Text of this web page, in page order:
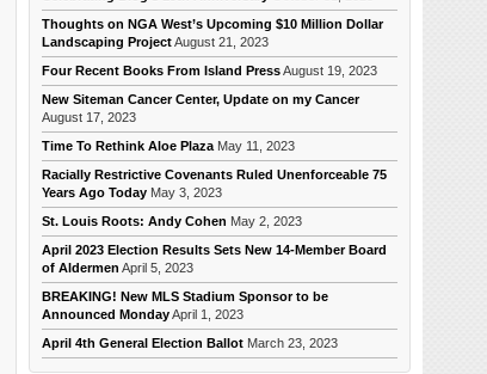
Thoughts on NGA West’s Upcoming $10 Million Dollar
Landscaping ProjectAugust 21, 2023
Four Recent Books From Island PressAugust 19, 2023
New Siteman Cancer Center, Update on my Cancer
August 17, 2023
Time To Rethink Aloe Plaza May 11, 2023
Racially Restrictive Covenants Ruled Unenforceable 75
Years Ago Today May 3, 2023
St. Louis Roots: Andy Cohen May 2, 2023
April 2023 Election Results Sets New 14-Member Board
of Aldermen April 5, 2023
BREAKING! New MLS Stadium Sponsor to be
Announced MondayApril 1, 2023
April 4th General Election Ballot March 23, 2023